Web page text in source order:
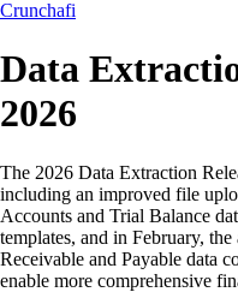
Crunchafi
Data
2026
The 2026 Data Extraction
including an improved file
Accounts and Trial Balance
templates, and in February,
Receivable and Payable data
enable more comprehensive